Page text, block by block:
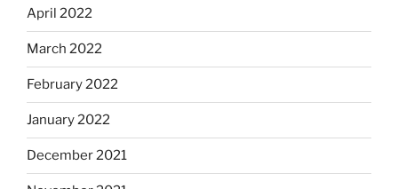
April 2022
March 2022
February 2022
January 2022
December 2021